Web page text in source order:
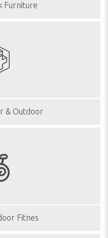
Furniture
& Outdoor
Fitnes